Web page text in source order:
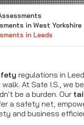
in West Yorkshire
in Leeds
regulations in
At Safe I.S., we
be a burden. Our
a safety net,
and business